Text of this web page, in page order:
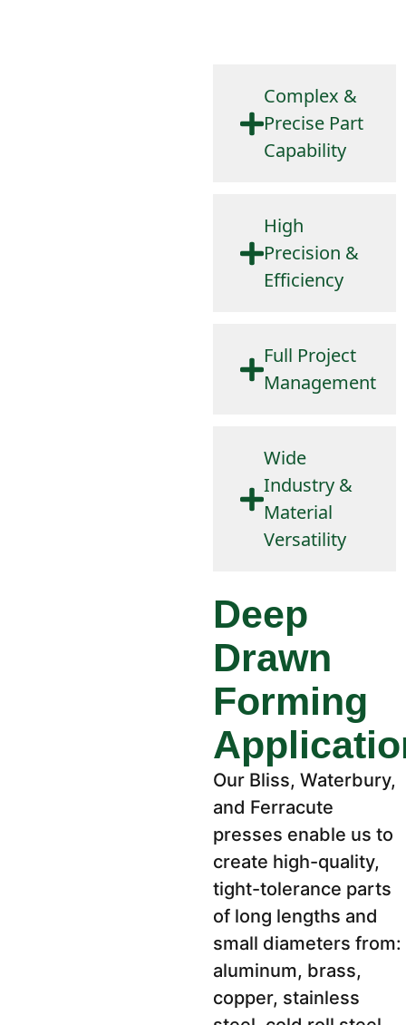
Complex &
Precise Part
Capability
High
Precision &
Efficiency
Full Project
Management
Wide
Industry &
Material
Versatility
Deep
Drawn
Forming
Our Bliss, Waterbury,
and Ferracute
presses enable us to
create high-quality,
tight-tolerance parts
of long lengths and
small diameters from:
aluminum, brass,
copper, stainless